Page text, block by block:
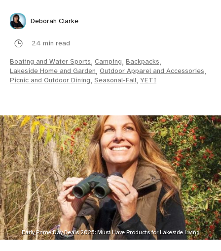
Deborah Clarke
24 min read
Boating and Water Sports, Camping, Backpacks,
Lakeside Home and Garden, Outdoor Apparel and Accessories,
Picnic and Outdoor Dining, Seasonal-Fall, YETI
Early Prime Day Deals 2025: Must Have Products for Lakeside Living